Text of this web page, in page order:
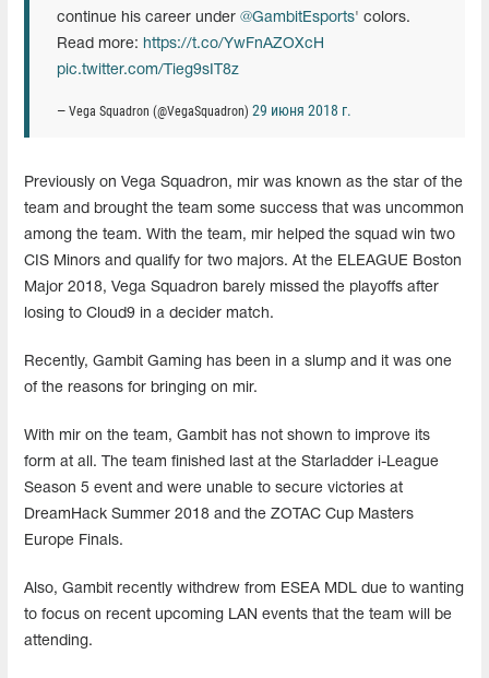
continue his career under @GambitEsports' colors.
Read more: https://t.co/YwFnAZOXcH
pic.twitter.com/Tieg9sIT8z
— Vega Squadron (@VegaSquadron) 29 июня 2018 г.
Previously on Vega Squadron, mir was known as the star of the
team and brought the team some success that was uncommon
among the team. With the team, mir helped the squad win two
CIS Minors and qualify for two majors. At the ELEAGUE Boston
Major 2018, Vega Squadron barely missed the playoffs after
losing to Cloud9 in a decider match.
Recently, Gambit Gaming has been in a slump and it was one
of the reasons for bringing on mir.
With mir on the team, Gambit has not shown to improve its
form at all. The team finished last at the Starladder i-League
Season 5 event and were unable to secure victories at
DreamHack Summer 2018 and the ZOTAC Cup Masters
Europe Finals.
Also, Gambit recently withdrew from ESEA MDL due to wanting
to focus on recent upcoming LAN events that the team will be
attending.